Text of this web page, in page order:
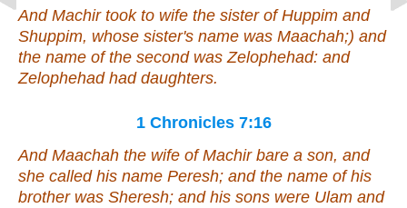
And Machir took to wife the sisterof Huppim and
Shuppim, whose sister's name was Maachah;) and
the name of the second was Zelophehad: and
Zelophehad had daughters.
1 Chronicles 7:16
And Maachah the wife of Machir bare a son, and
she called his name Peresh; and the name of his
brother was Sheresh; and his sons were Ulam and